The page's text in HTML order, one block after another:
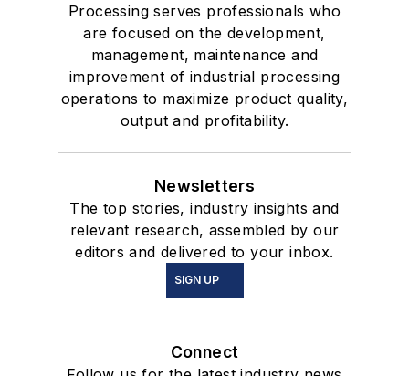
Processing serves professionals who
are focused on the development,
management, maintenance and
improvement of industrial processing
operations to maximize product quality,
output and profitability.
Newsletters
The top stories, industry insights and
relevant research, assembled by our
editors and delivered to your inbox.
SIGN UP
Connect